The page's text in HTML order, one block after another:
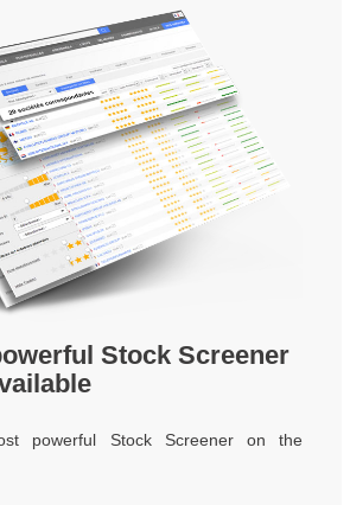
Stock Screener
powerful Stock Screener on the